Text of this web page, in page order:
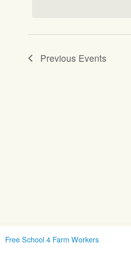
Previous Events
Free School 4 Farm Workers